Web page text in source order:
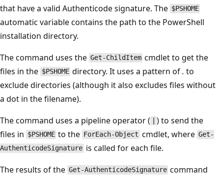
that have a valid Authenticode signature. The $PSHOME
automatic variable contains the path to the PowerShell
installation directory.
The command uses the Get-ChildItem cmdlet to get the
files in the $PSHOME directory. It uses a pattern of. to
exclude directories (although it also excludes files without
a dot in the filename).
The command uses a pipeline operator (
) to send the
files in $PSHOME to the ForEach-Object cmdlet, where Get-
AuthenticodeSignature is called for each file.
The results of the Get-AuthenticodeSignature command